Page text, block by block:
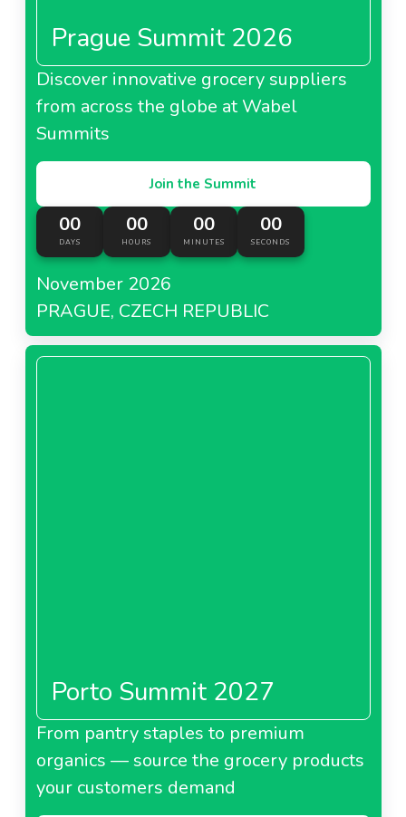
Prague Summit 2026
Discover innovative grocery suppliers
from across the globe at Wabel
Summits
Join the Summit
00
DAYS
00
HOURS
00
MINUTES
00
SECONDS
November 2026
PRAGUE, CZECH REPUBLIC
Porto Summit 2027
From pantry staples to premium
organics — source the grocery products
your customers demand